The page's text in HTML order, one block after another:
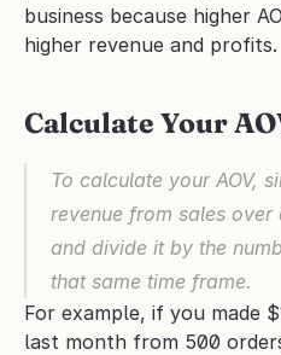
business because higher
higher revenue and profits.
Calculate Your
To calculate your AOV,
revenue from sales
and divide it by the
that same time frame.
For example, if you made
last month from 500